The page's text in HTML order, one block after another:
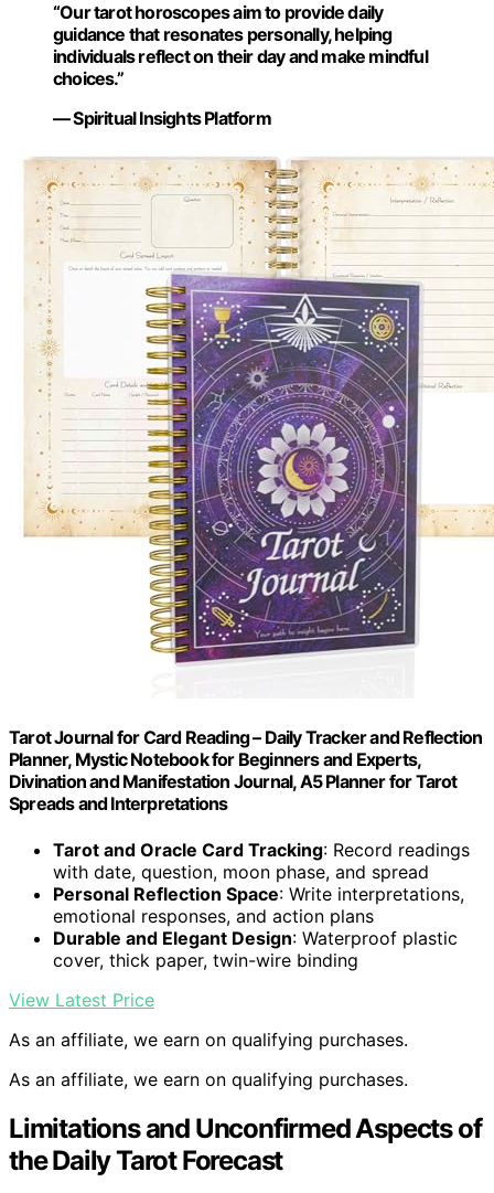
“Our tarot horoscopes aim to provide daily
guidance that resonates personally, helping
individuals reflect on their day and make mindful
choices.”
— Spiritual Insights Platform
Tarot Journal for Card Reading – Daily Tracker and Reflection
Planner, Mystic Notebook for Beginners and Experts,
Divination and Manifestation Journal, A5 Planner for Tarot
Spreads and Interpretations
Tarot and Oracle Card Tracking: Record readings
with date, question, moon phase, and spread
Personal Reflection Space: Write interpretations,
emotional responses, and action plans
Durable and Elegant Design: Waterproof plastic
cover, thick paper, twin-wire binding
View Latest Price
As an affiliate, we earn on qualifying purchases.
As an affiliate, we earn on qualifying purchases.
Limitations and Unconfirmed Aspects of
the Daily Tarot Forecast